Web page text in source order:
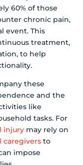
60% of those
chronic pain,
event. This
treatment,
to help
these
and the
like
tasks. For
injury may rely on
caregivers to
impose